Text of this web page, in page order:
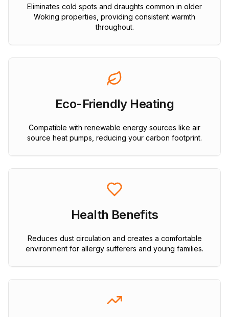
Eliminates cold spots and draughts common in older
Woking properties, providing consistent warmth
throughout.
Eco-Friendly Heating
Compatible with renewable energy sources like air
source heat pumps, reducing your carbon footprint.
Health Benefits
Reduces dust circulation and creates a comfortable
environment for allergy sufferers and young families.